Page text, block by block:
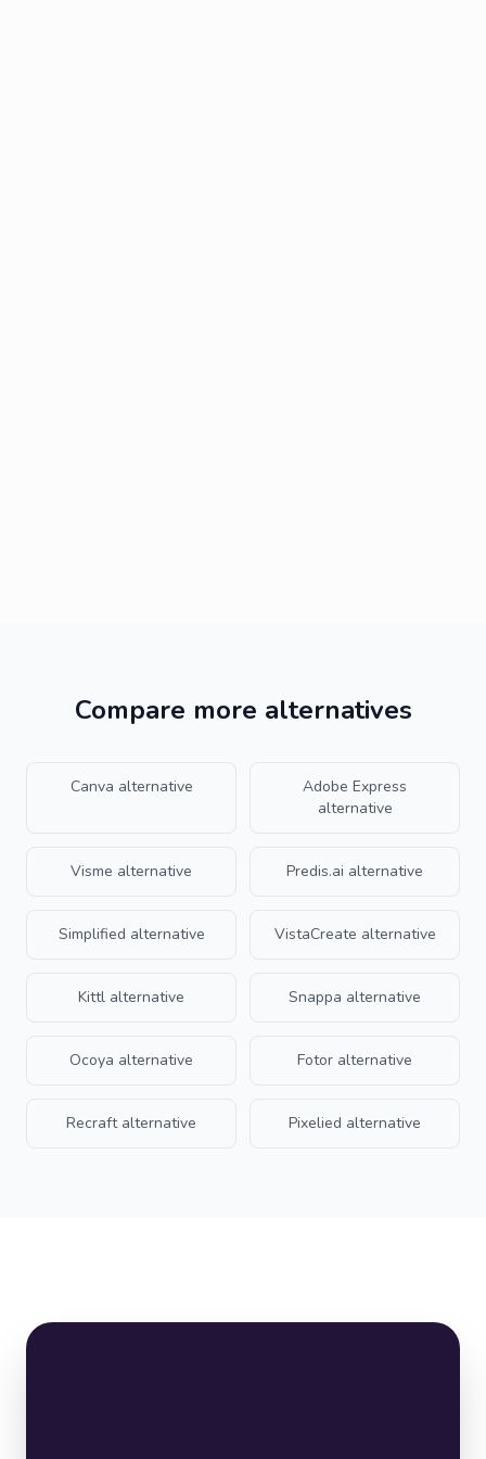
Compare more alternatives
Canva alternative
Adobe Express
alternative
Visme alternative Predis.ai alternative
Simplified alternative VistaCreate alternative
Kittl alternative Snappa alternative
Ocoya alternative Fotor alternative
Recraftalternative Pixelied alternative